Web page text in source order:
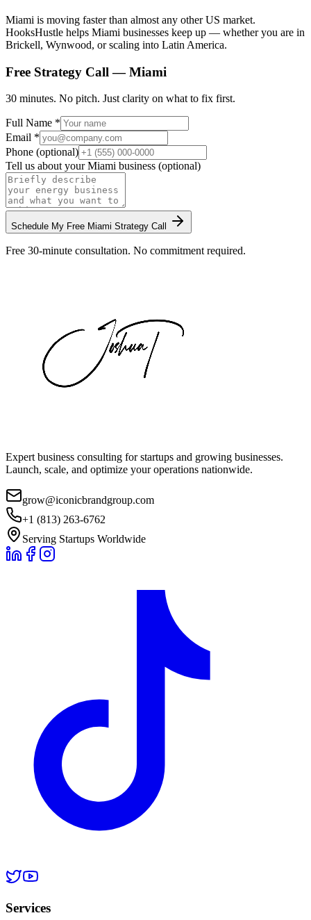
Miami is moving faster than almost any other US market.
HooksHustle helps Miami businesses keep up — whether you are in
Brickell, Wynwood, or scaling into Latin America.
Free Strategy Call —Miami
30 minutes. No pitch. Just clarity on what to fix first.
Full Name *
Email *
Phone (optional)
Tell us about yourMiami business (optional)
Schedule My Free Miami Strategy Call
Free 30-minute consultation. No commitment required.
Expert business consulting for startups and growing businesses.
Launch, scale, and optimize your operations nationwide.
grow@iconicbrandgroup.com
+1 (813) 263-6762
Serving Startups Worldwide
Services